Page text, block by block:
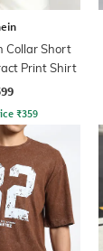
Collar Short
Print Shirt
₹359